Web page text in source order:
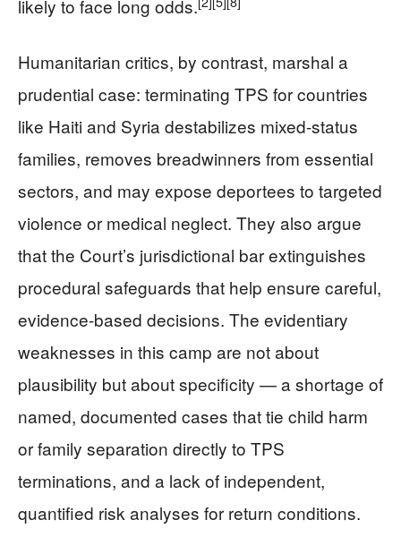
likely to face long odds.
Humanitarian critics, by contrast, marshal a
prudential case: terminating TPS for countries
like Haiti and Syria destabilizes mixed-status
families, removes breadwinners from essential
sectors, and may expose deportees to targeted
violence or medical neglect. They also argue
that the Court’s jurisdictional bar extinguishes
procedural safeguards that help ensure careful,
evidence-based decisions. The evidentiary
weaknesses in this camp are not about
plausibility but about specificity — a shortage of
named, documented cases that tie child harm
or family separation directly to TPS
terminations, and a lack of independent,
quantified risk analyses for return conditions.